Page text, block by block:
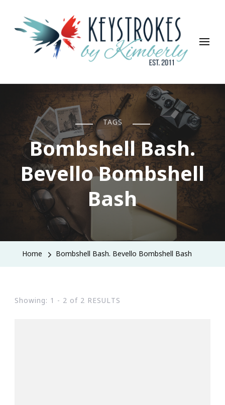
Keystrokes By Kimberly
Life, Style, Travel & Everything In Between
TAGS
Bombshell Bash.
Bevello Bombshell
Bash
Home Bombshell Bash. Bevello Bombshell Bash
Showing: 1 - 2 of 2 RESULTS